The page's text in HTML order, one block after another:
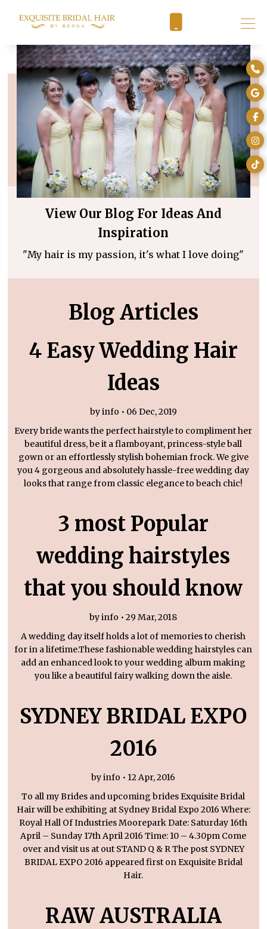
View Our Blog For Ideas And
Inspiration
"My hair is my passion, it's what I love doing"
Blog Articles
4 Easy Wedding Hair
Ideas
by info • 06 Dec, 2019
Every bride wants the perfect hairstyle to compliment her
beautiful dress, be it a flamboyant, princess-style ball
gown or an effortlessly stylish bohemian frock. We give
you 4 gorgeous and absolutely hassle-free wedding day
looks that range from classic elegance to beach chic!
3 most Popular
wedding hairstyles
that you should know
by info • 29 Mar, 2018
A wedding day itself holds a lot of memories to cherish
for in a lifetime.These fashionable wedding hairstyles can
add an enhanced look to your wedding album making
you like a beautiful fairy walking down the aisle.
SYDNEY BRIDAL EXPO
2016
by info • 12 Apr, 2016
To all my Brides and upcoming brides Exquisite Bridal
Hair will be exhibiting at Sydney Bridal Expo 2016 Where:
Royal Hall Of Industries Moorepark Date: Saturday 16th
April – Sunday 17th April 2016 Time: 10 – 4.30pm Come
over and visit us at out STAND Q & R The post SYDNEY
BRIDAL EXPO 2016 appeared first on Exquisite Bridal
Hair.
RAW AUSTRALIA